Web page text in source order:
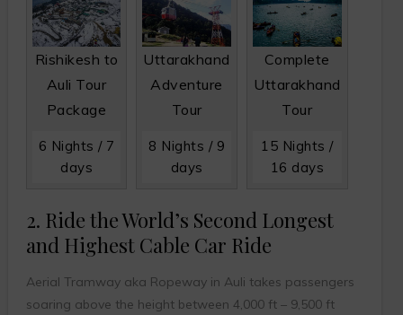
Rishikesh to
Auli Tour
Package
6 Nights / 7
days
Uttarakhand
Adventure
Tour
8 Nights / 9
days
Complete
Uttarakhand
Tour
15 Nights /
16 days
2. Ride the World’s Second Longest
and Highest Cable Car Ride
Aerial Tramway aka Ropeway in Auli takes passengers
soaring above the height between 4,000 ft – 9,500 ft